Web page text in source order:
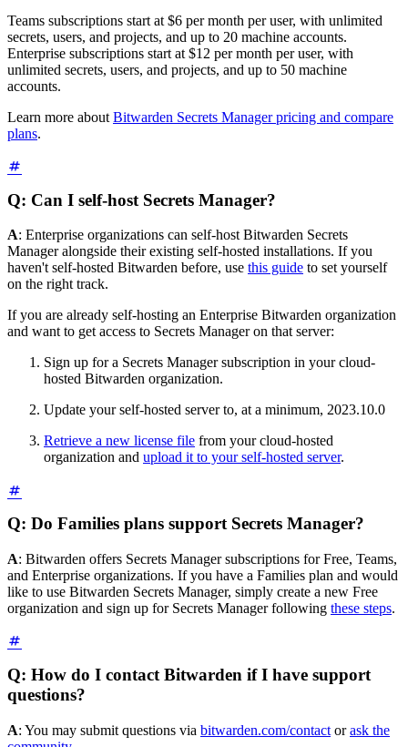
Teams subscriptions start at $6 per month per user, with unlimited
secrets, users, and projects, and up to 20 machine accounts.
Enterprise subscriptions start at $12 per month per user, with
unlimited secrets, users, and projects, and up to 50 machine
accounts.
Learn more about Bitwarden Secrets Manager pricing and compare
plans.
Q: Can I self-host Secrets Manager?
A: Enterprise organizations can self-host Bitwarden Secrets
Manager alongside their existing self-hosted installations. If you
haven't self-hosted Bitwarden before, use this guide to set yourself
on the right track.
If you are already self-hosting an Enterprise Bitwarden organization
and want to get access to Secrets Manager on that server:
Sign up for a Secrets Manager subscription in your cloud-
hosted Bitwarden organization.
Update your self-hosted server to, at a minimum, 2023.10.0
Retrieve a new license file from your cloud-hosted
organization and upload it to your self-hosted server.
Q: Do Families plans support Secrets Manager?
A: Bitwarden offers Secrets Manager subscriptions for Free, Teams,
and Enterprise organizations. If you have a Families plan and would
like to use Bitwarden Secrets Manager, simply create a new Free
organization and sign up for Secrets Manager following these steps.
Q: How do I contact Bitwarden if I have support
questions?
A: You may submit questions via bitwarden.com/contact orask the